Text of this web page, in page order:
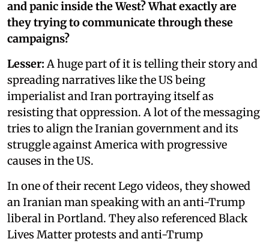
and panic inside the West? What exactly are
they trying to communicate through these
campaigns?
Lesser: A huge part of it is telling their story and
spreading narratives like the US being
imperialist and Iran portraying itself as
resisting that oppression. A lot of the messaging
tries to align the Iranian government and its
struggle against America with progressive
causes in the US.
In one of their recent Lego videos, they showed
an Iranian man speaking with an anti-Trump
liberal in Portland. They also referenced Black
Lives Matter protests and anti-Trump